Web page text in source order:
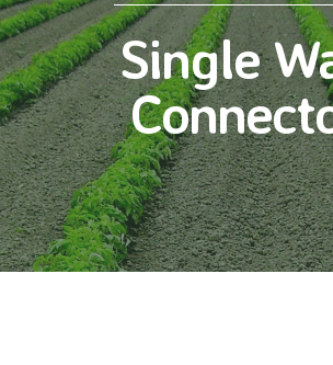
Single